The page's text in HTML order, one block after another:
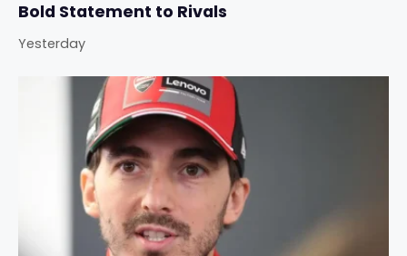
Bold Statement to Rivals
Yesterday